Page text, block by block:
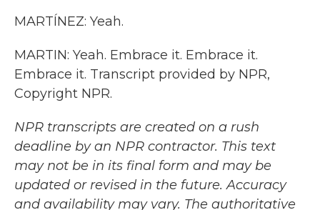
MARTÍNEZ: Yeah.
MARTIN: Yeah. Embrace it. Embrace it.
Embrace it. Transcript provided by NPR,
Copyright NPR.
NPR transcripts are created on a rush
deadline by an NPR contractor. This text
may not be in its final form and may be
updated or revised in the future. Accuracy
and availability may vary. The authoritative